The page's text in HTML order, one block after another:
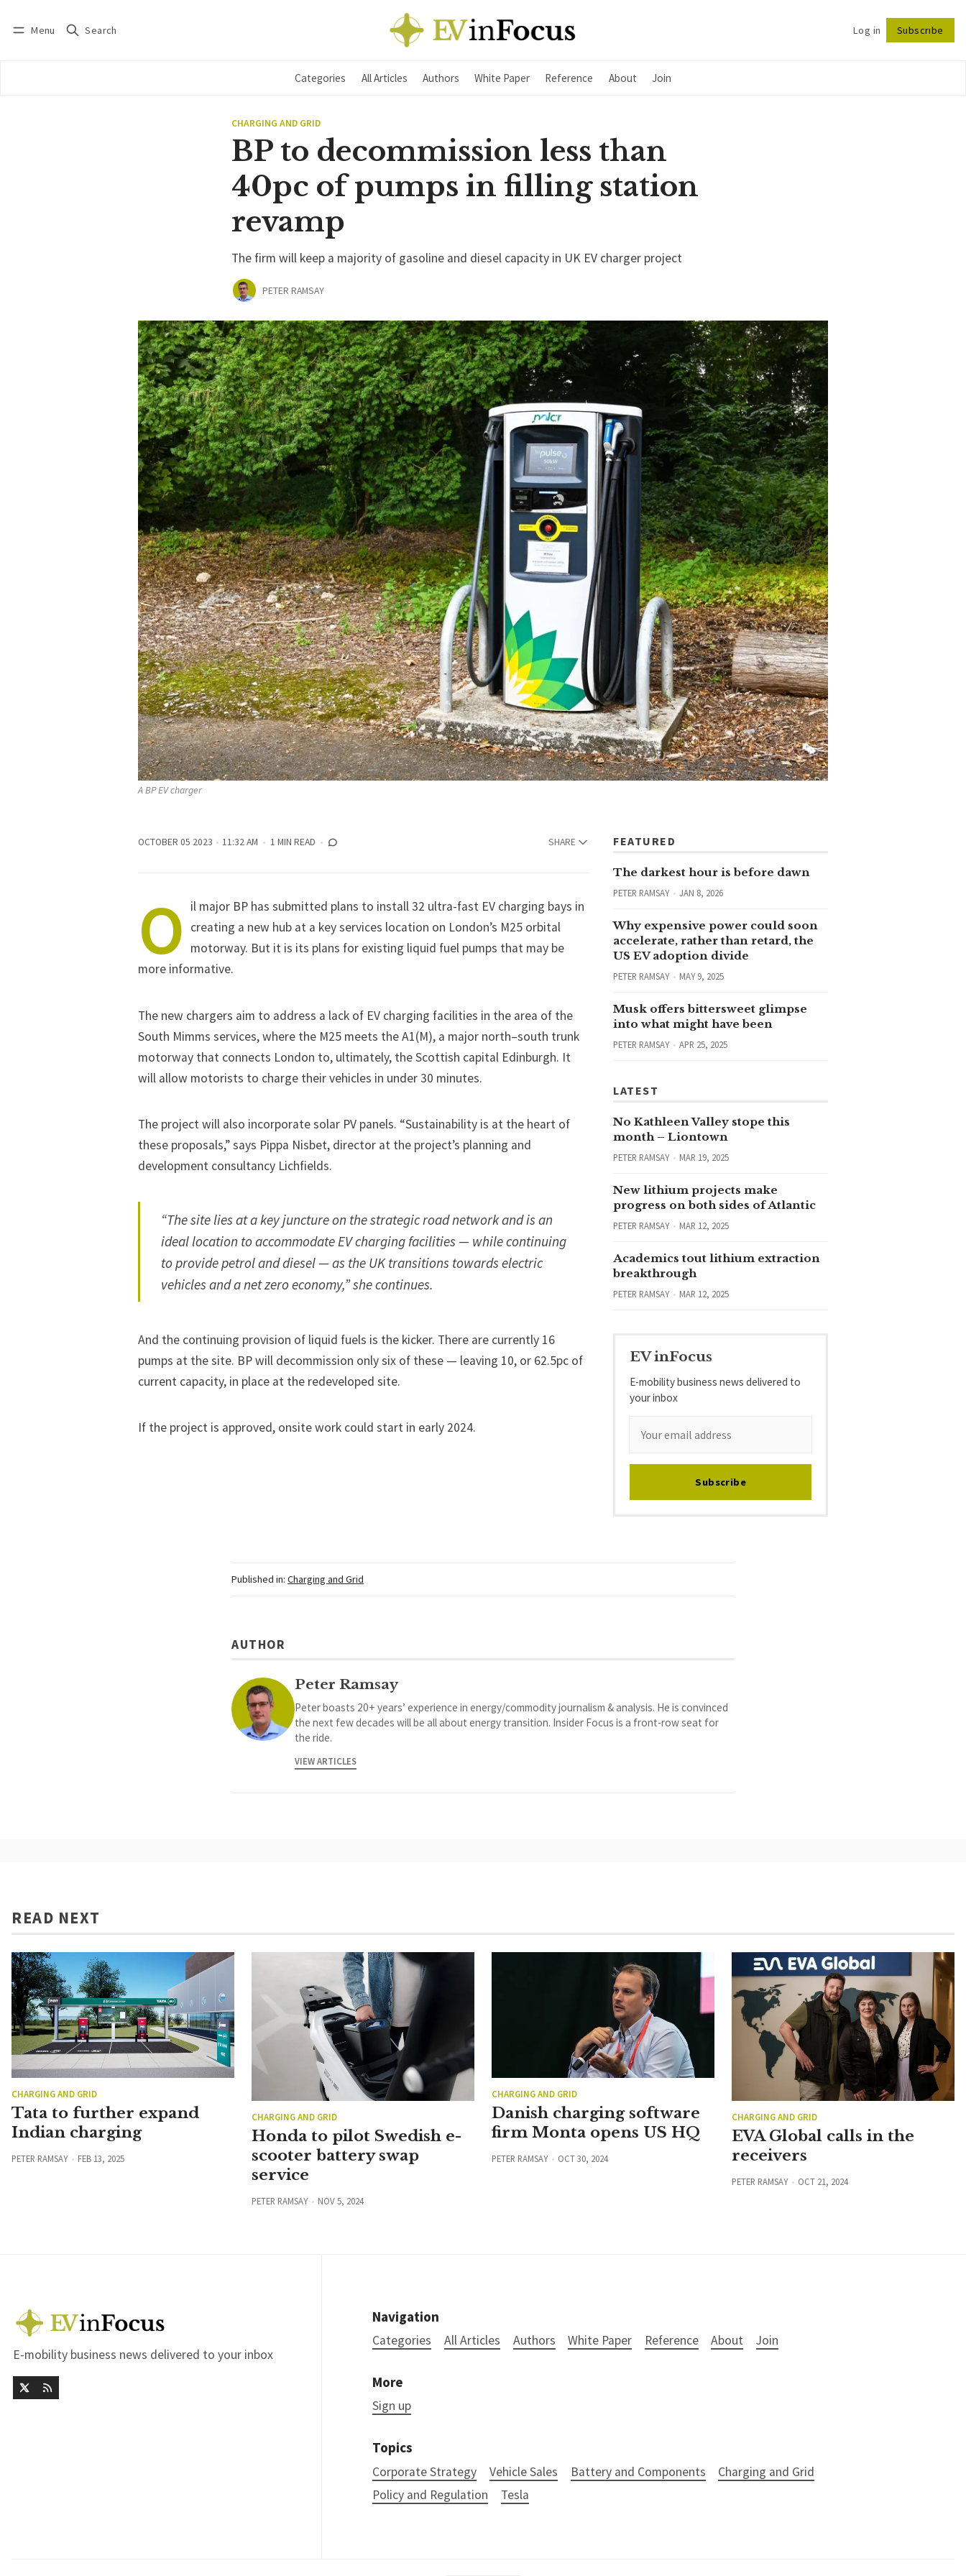
Menu Search Log in Subscribe
Categories All Articles Authors White Paper Reference About Join
Follow
CHARGING AND GRID
BP to decommission less than
40pc of pumps in filling station
revamp
The firm will keep a majority of gasoline and diesel capacity in UK EV charger project
PETER RAMSAY
A BP EV charger
OCTOBER 05 2023 11:32 AM 1 MIN READ SHARE
O il major BP has submitted plans to install 32 ultra-fast EV charging bays in
creating a new hub at a key services location on London’s M25 orbital
motorway. But it is its plans for existing liquid fuel pumps that may be
more informative.
The new chargers aim to address a lack of EV charging facilities in the area of the
South Mimms services, where the M25 meets the A1(M), a major north–south trunk
motorway that connects London to, ultimately, the Scottish capital Edinburgh. It
will allow motorists to charge their vehicles in under 30 minutes.
The project will also incorporate solar PV panels. “Sustainability is at the heart of
these proposals,” says Pippa Nisbet, director at the project’s planning and
development consultancy Lichfields.
“The site lies at a key juncture on the strategic road network and is an
ideal location to accommodate EV charging facilities — while continuing
to provide petrol and diesel — as the UK transitions towards electric
vehicles and a net zero economy,” she continues.
And the continuing provision of liquid fuels is the kicker. There are currently 16
pumps at the site. BP will decommission only six of these — leaving 10, or 62.5pc of
current capacity, in place at the redeveloped site.
If the project is approved, onsite work could start in early 2024.
FEATURED
The darkest hour is before dawn
PETER RAMSAY JAN 8, 2026
Why expensive power could soon
accelerate, rather than retard, the
US EV adoption divide
PETER RAMSAY MAY 9, 2025
Musk offers bittersweet glimpse
into what might have been
PETER RAMSAY APR 25, 2025
LATEST
No Kathleen Valley stope this
month – Liontown
PETER RAMSAY MAR 19, 2025
New lithium projects make
progress on both sides of Atlantic
PETER RAMSAY MAR 12, 2025
Academics tout lithium extraction
breakthrough
PETER RAMSAY MAR 12, 2025
EV inFocus
E-mobility business news delivered to
your inbox
Subscribe
Published in: Charging and Grid
AUTHOR
Peter Ramsay
Peter boasts 20+ years’ experience in energy/commodity journalism & analysis. He is convinced
the next few decades will be all about energy transition. Insider Focus is a front-row seat for
the ride.
VIEW ARTICLES
READ NEXT
CHARGING AND GRID
Tata to further expand
Indian charging
PETER RAMSAY FEB 13, 2025
CHARGING AND GRID
Honda to pilot Swedish e-
scooter battery swap
service
PETER RAMSAY NOV 5, 2024
CHARGING AND GRID
Danish charging software
firm Monta opens US HQ
PETER RAMSAY OCT 30, 2024
CHARGING AND GRID
EVA Global calls in the
receivers
PETER RAMSAY OCT 21, 2024
E-mobility business news delivered to your inbox
Navigation
Categories All Articles Authors White Paper Reference About Join
More
Sign up
Topics
Corporate Strategy Vehicle Sales Battery and Components
Charging and Grid
Policy and Regulation
Tesla